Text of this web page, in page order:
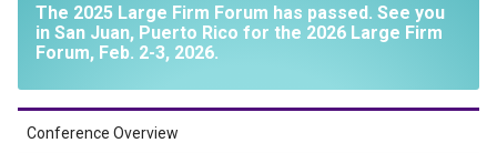
The 2025 Large Firm Forum has passed. See you
in San Juan, Puerto Rico for the 2026 Large Firm
Forum, Feb. 2-3, 2026.
Conference Overview